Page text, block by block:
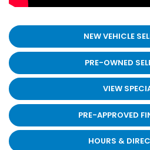
NEW VEHICLE
PRE-OWNED
VIEW
PRE-APPROVED
HOURS &